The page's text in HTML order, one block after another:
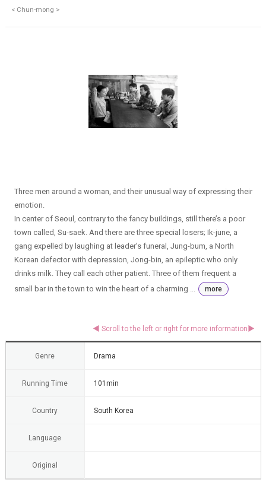
< Chun-mong >
Three men around a woman, and their unusual way of expressing their
emotion.
In center of Seoul, contrary to the fancy buildings, still there’s a poor
town called, Su-saek. And there are three special losers; Ik-june, a
gang expelled by laughing at leader’s funeral, Jung-bum, a North
Korean defector with depression, Jong-bin, an epileptic who only
drinks milk. They call each other patient. Three of them frequent a
small bar in the town to win the heart of a charming ...
more
Genre Drama
Running Time 101min
Country South Korea
Language
Original